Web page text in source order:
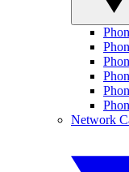
Network